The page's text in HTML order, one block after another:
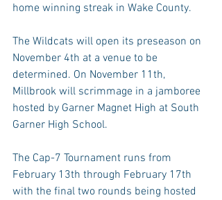
home winning streak in Wake County.
The Wildcats will open its preseason on
November 4th at a venue to be
determined. On November 11th,
Millbrook will scrimmage in a jamboree
hosted by Garner Magnet High at South
Garner High School.
The Cap-7 Tournament runs from
February 13th through February 17th
with the final two rounds being hosted